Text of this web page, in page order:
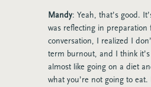
Mandy: Yeah, that’s good.
was reflecting in preparation
conversation, I realized I
term burnout, and I think it’s
almost like going on a diet
what you’re not going to eat.